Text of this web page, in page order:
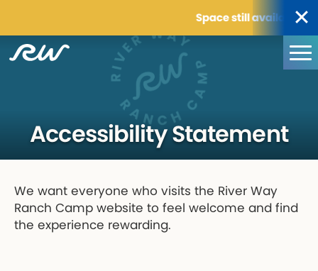
Space still available for
Accessibility Statement
We want everyone who visits the River Way
Ranch Camp website to feel welcome and find
the experience rewarding.